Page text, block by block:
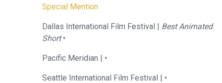
Special Mention
Dallas International Film Festival | Best Animated
Short•
Pacific Meridian | •
Seattle International Film Festival | •